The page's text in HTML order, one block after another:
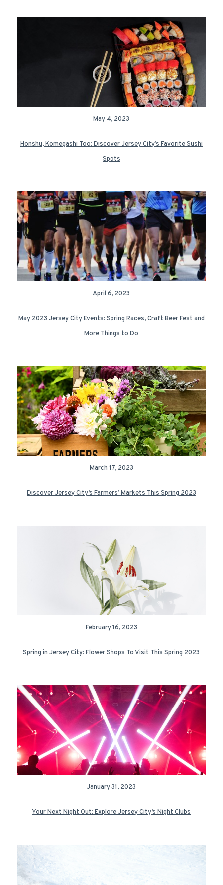
May 4, 2023
Honshu, Komegashi Too: Discover Jersey City’s Favorite Sushi
Spots
April 6, 2023
May 2023 Jersey City Events: Spring Races, Craft Beer Fest and
More Things to Do
March 17, 2023
Discover Jersey City’s Farmers’ Markets This Spring 2023
February 16, 2023
Spring in Jersey City: Flower Shops To Visit This Spring 2023
January 31, 2023
Your Next Night Out: Explore Jersey City’s Night Clubs